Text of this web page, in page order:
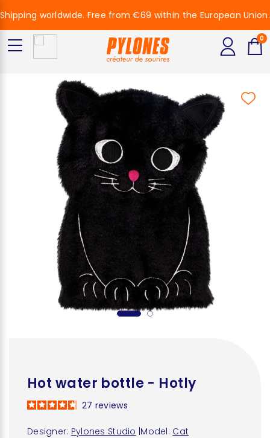
Hot water bottle - Hotly
Designer: Pylones Studio Model: Cat
27 reviews
Shipping worldwide. Free from €69 within the European Union.
0